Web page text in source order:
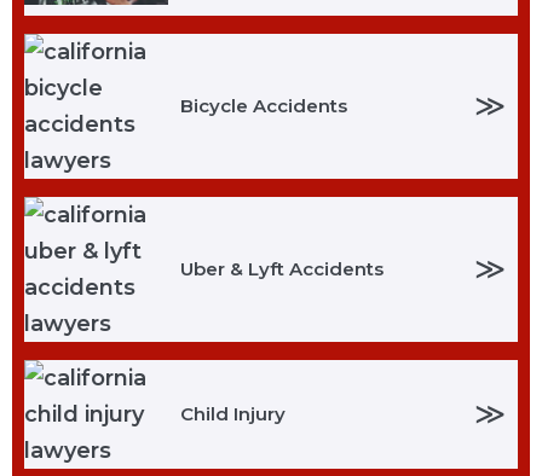
Bicycle Accidents ≫
Uber & Lyft Accidents ≫
Child Injury ≫